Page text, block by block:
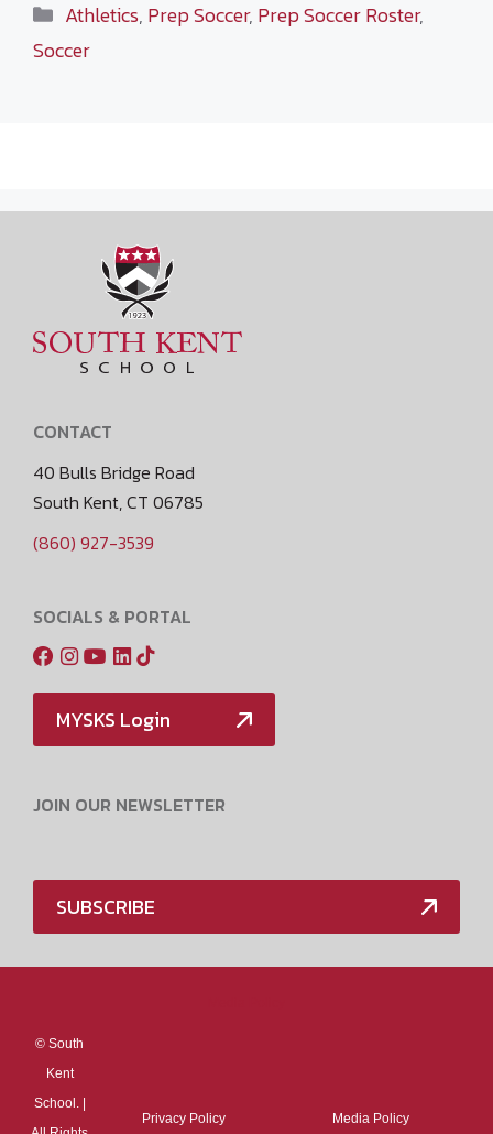
Categories
Athletics, Prep Soccer, Prep Soccer Roster,
Soccer
CONTACT
40 Bulls Bridge Road
South Kent, CT 06785
(860) 927-3539
SOCIALS & PORTAL
MYSKS Login
JOIN OUR NEWSLETTER
SUBSCRIBE
© South
Kent
School. |
Privacy Policy Media Policy